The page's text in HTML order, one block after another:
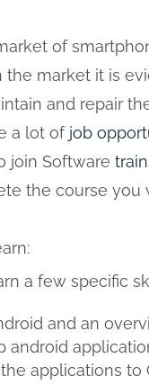
of
market it is
and repair
a lot of job
join Software
the course you
a few specific
and an
android
applications to